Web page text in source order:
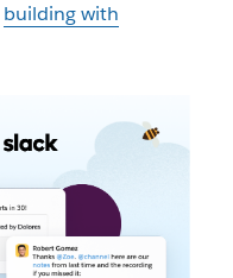
building with